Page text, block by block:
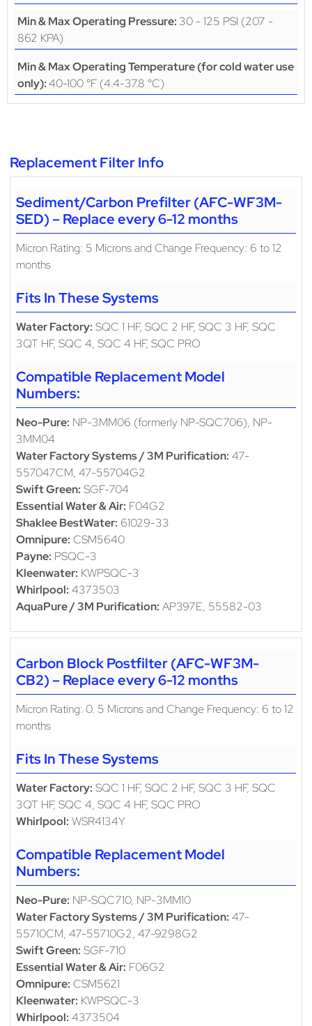
Min & Max Operating Pressure: 30 - 125 PSI (207 -
862 KPA)
Min & Max Operating Temperature (for cold water use
only):40-100 °F (4.4-37.8 °C)
Replacement Filter Info
Sediment/Carbon Prefilter (AFC-WF3M-
SED) – Replace every 6-12 months
Micron Rating: 5 Microns and Change Frequency: 6 to 12
months
Fits In These Systems
Water Factory: SQC 1 HF, SQC 2 HF, SQC 3 HF, SQC
3QT HF, SQC 4, SQC 4 HF, SQC PRO
Compatible Replacement Model
Numbers:
Neo-Pure: NP-3MM06 (formerly NP-SQC706), NP-
3MM04
Water Factory Systems / 3M Purification: 47-
557047CM, 47-55704G2
Swift Green: SGF-704
Essential Water & Air: F04G2
Shaklee BestWater: 61029-33
Omnipure: CSM5640
Payne: PSQC-3
Kleenwater: KWPSQC-3
Whirlpool: 4373503
AquaPure / 3M Purification: AP397E, 55582-03
Carbon Block Postfilter (AFC-WF3M-
CB2) – Replace every 6-12 months
Micron Rating: 0. 5 Microns and Change Frequency: 6 to 12
months
Fits In These Systems
Water Factory: SQC 1 HF, SQC 2 HF, SQC 3 HF, SQC
3QT HF, SQC 4, SQC 4 HF, SQC PRO
Whirlpool: WSR4134Y
Compatible Replacement Model
Numbers:
Neo-Pure: NP-SQC710, NP-3MM10
Water Factory Systems / 3M Purification: 47-
55710CM, 47-55710G2, 47-9298G2
Swift Green: SGF-710
Essential Water & Air: F06G2
Omnipure: CSM5621
Kleenwater: KWPSQC-3
Whirlpool: 4373504